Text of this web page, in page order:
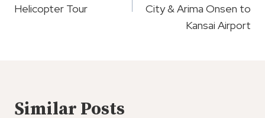
Helicopter Tour
City & Arima Onsen to
Kansai Airport
Similar Posts